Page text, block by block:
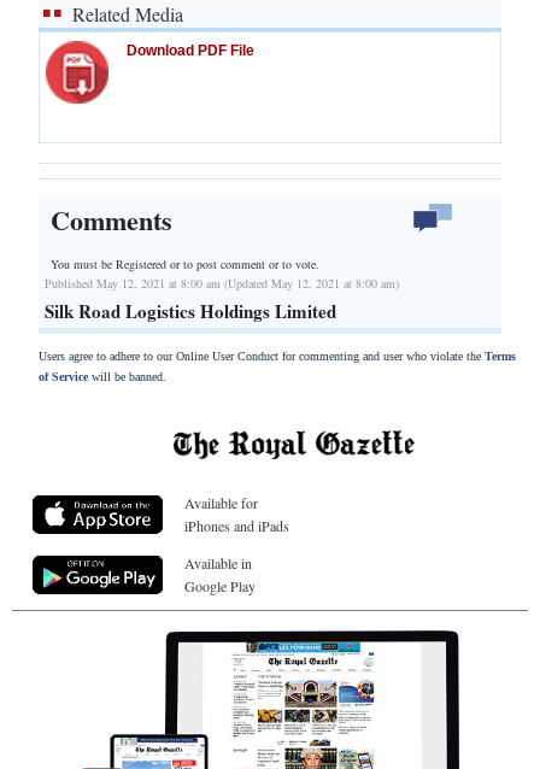
Related Media
Download PDF File
Comments
You must be Registered orto post comment or to vote.
Published May 12, 2021 at 8:00 am (Updated May 12, 2021 at 8:00 am)
Silk Road Logistics Holdings Limited
Users agree to adhere to our Online User Conduct for commenting and user who violate the Terms
of Servicewill be banned.
Available for
iPhones and iPads
Available in
Google Play